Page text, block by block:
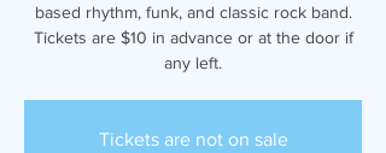
based rhythm, funk, and classic rock band.
Tickets are $10 in advance or at the door if
any left.
Tickets are not on sale